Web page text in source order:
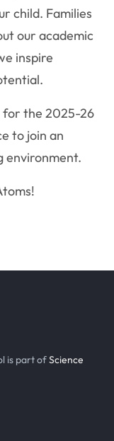
child. Families
our academic
inspire
for the 2025-26
to join an
environment.
is part ofScience